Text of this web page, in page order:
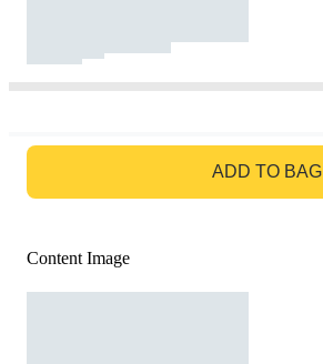
ADD TO BAG
Content Image